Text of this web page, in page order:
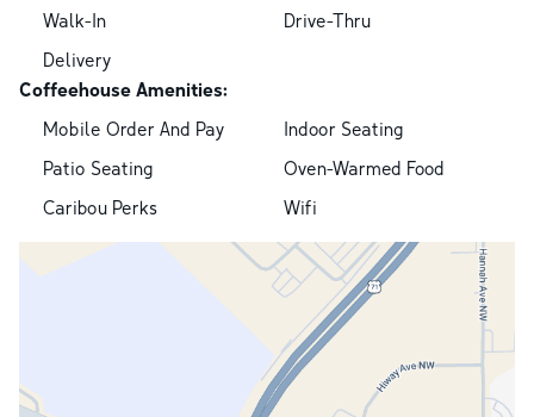
Walk-In
Drive-Thru
Delivery
Coffeehouse Amenities:
Mobile Order And Pay
Indoor Seating
Patio Seating
Oven-Warmed Food
Caribou Perks
Wifi